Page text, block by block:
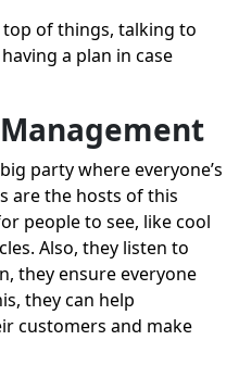
top of things, talking to
a plan in case
party where everyone’s
are the hosts of this
people to see, like cool
Also, they listen to
they ensure everyone
they can help
customers and make